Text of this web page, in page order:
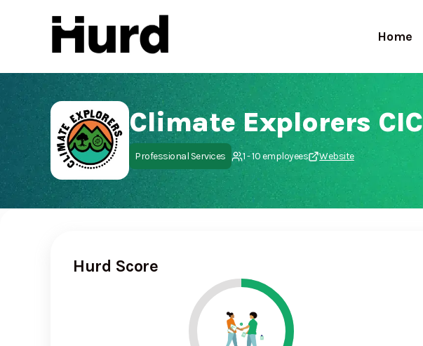
Home
Hurd
On Play Store
Climate Explorers CIC
Professional Services 1 - 10 employees Website
Hurd Score